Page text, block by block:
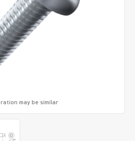
may be similar